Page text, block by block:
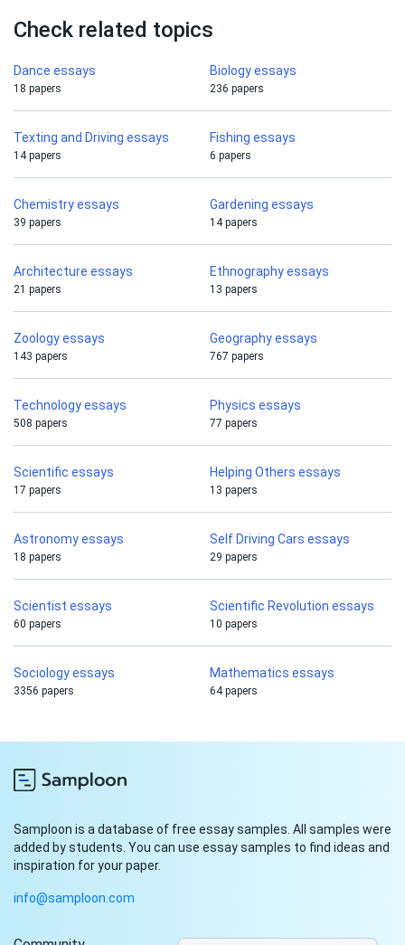
Check related topics
Dance essays
18 papers
Biology essays
236 papers
Texting and Driving essays
14 papers
Fishing essays
6 papers
Chemistry essays
39 papers
Gardening essays
14 papers
Architecture essays
21 papers
Ethnography essays
13 papers
Zoology essays
143 papers
Geography essays
767 papers
Technology essays
508 papers
Physics essays
77 papers
Scientific essays
17 papers
Helping Others essays
13 papers
Astronomy essays
18 papers
Self Driving Cars essays
29 papers
Scientist essays
60 papers
Scientific Revolution essays
10 papers
Sociology essays
3356 papers
Mathematics essays
64 papers
Samploon is a database of free essay samples. All samples were
added by students. You can use essay samples to find ideas and
inspiration for your paper.
info@samploon.com